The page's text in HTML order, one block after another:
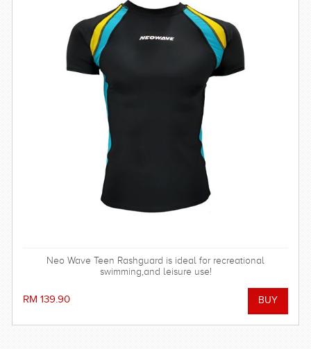
Neo Wave Teen Rashguard is ideal for recreational
swimming,and leisure use!
RM 139.90